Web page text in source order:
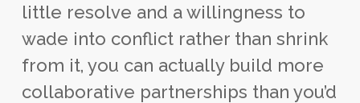
little resolve and a willingness to
wade into conflict rather than shrink
from it, you can actually build more
collaborative partnerships than you’d